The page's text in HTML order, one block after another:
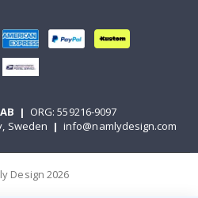
| ORG: 559216-9097
Sweden | info@namlydesign.com
Design 2026